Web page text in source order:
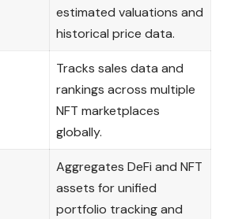
estimated valuations and
historical price data.
Tracks sales data and
rankings across multiple
NFT marketplaces
globally.
Aggregates DeFi and NFT
assets for unified
portfolio tracking and